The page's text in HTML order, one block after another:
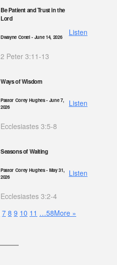
Be Patient and Trust in the
Lord
Dwayne Cottel - June 14, 2026
2 Peter 3:11-13
Listen
Ways of Wisdom
Pastor Corey Hughes- June 7,
2026
Ecclesiastes 3:5-8
Listen
Seasons of Waiting
Pastor Corey Hughes- May 31,
2026
Ecclesiastes 3:2-4
Listen
7 8 9 10 11 …58More »